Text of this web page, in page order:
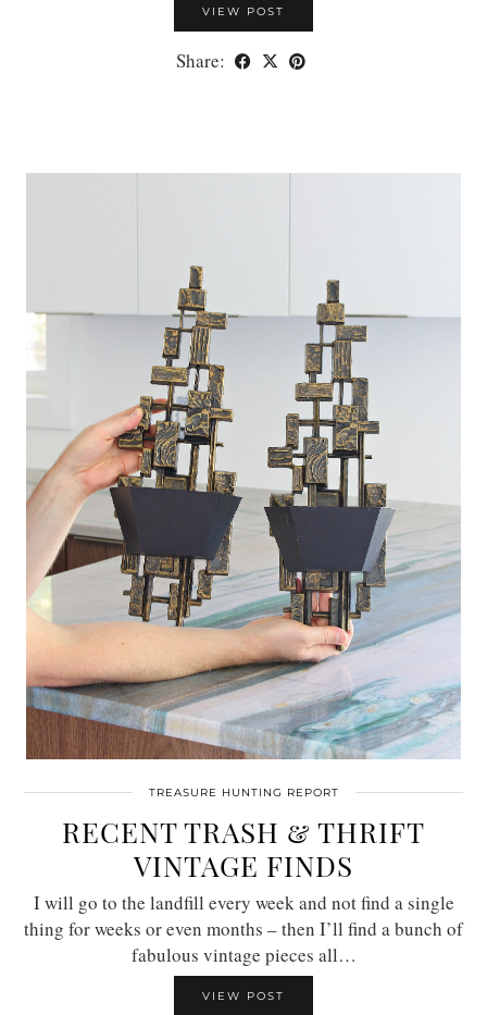
VIEW POST
Share:
TREASURE HUNTING REPORT
RECENT TRASH & THRIFT
VINTAGE FINDS
I will go to the landfill every week and not find a single
thing for weeks or even months – then I’ll find a bunch of
fabulous vintage pieces all…
VIEW POST